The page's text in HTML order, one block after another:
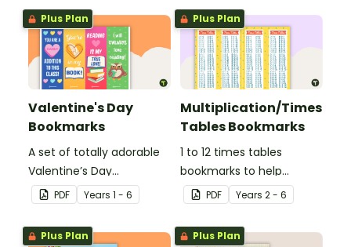
Plus Plan
Valentine's Day
Bookmarks
A set of totally adorable
Valentine’s Day
bookmarks.
PDF Years 1 - 6
Plus Plan
Multiplication/Times
Tables Bookmarks
1 to 12 times tables
bookmarks to help
students learning
multiplication.
PDF Years 2 - 6
Plus Plan Plus Plan